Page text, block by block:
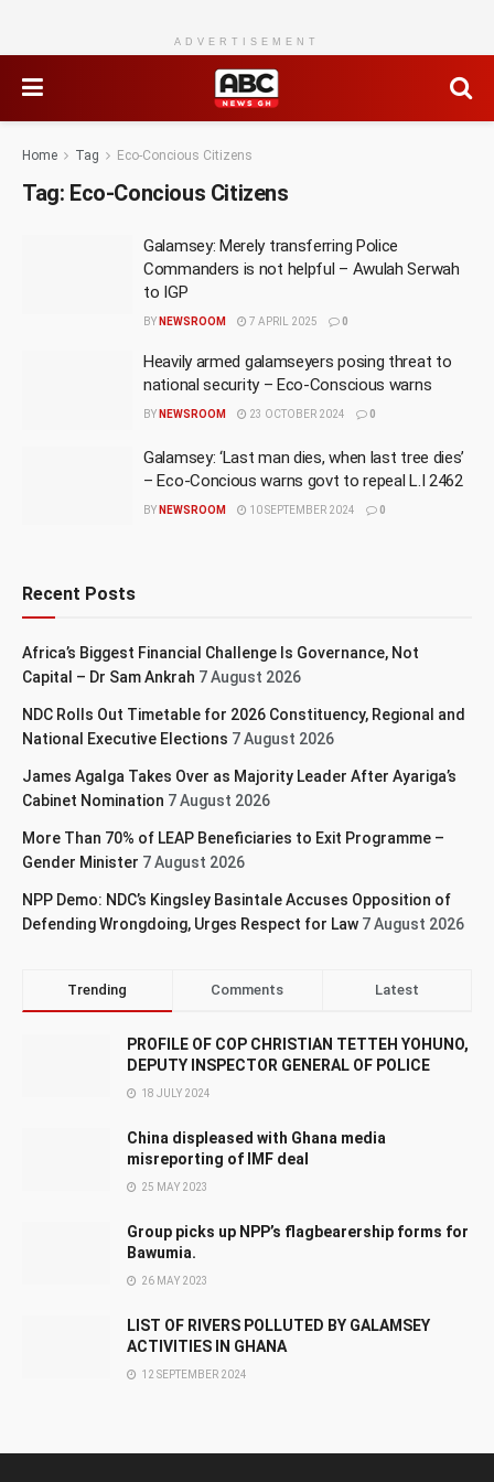
ADVERTISEMENT
Home Tag Eco-Concious Citizens
Tag: Eco-Concious Citizens
Galamsey: Merely transferring Police
Commanders is not helpful – Awulah Serwah
to IGP
BY NEWSROOM 7 APRIL 2025 0
Heavily armed galamseyers posing threat to
national security – Eco-Conscious warns
BY NEWSROOM 23 OCTOBER 2024 0
Galamsey: ‘Last man dies, when last tree dies’
– Eco-Concious warns govt to repeal L.I 2462
BY NEWSROOM 10 SEPTEMBER 2024 0
Recent Posts
Africa’s Biggest Financial Challenge Is Governance, Not
Capital – Dr Sam Ankrah 7 August 2026
NDC Rolls Out Timetable for 2026 Constituency, Regional and
National Executive Elections 7 August 2026
James Agalga Takes Over as Majority Leader After Ayariga’s
Cabinet Nomination 7 August 2026
More Than 70% of LEAP Beneficiaries to Exit Programme –
Gender Minister 7 August 2026
NPP Demo: NDC’s Kingsley Basintale Accuses Opposition of
Defending Wrongdoing, Urges Respect for Law 7 August 2026
Trending Comments Latest
PROFILE OF COP CHRISTIAN TETTEH YOHUNO,
DEPUTY INSPECTOR GENERAL OF POLICE
18 JULY 2024
China displeased with Ghana media
misreporting of IMF deal
25 MAY 2023
Group picks up NPP’s flagbearership forms for
Bawumia.
26 MAY 2023
LIST OF RIVERS POLLUTED BY GALAMSEY
ACTIVITIES IN GHANA
12 SEPTEMBER 2024